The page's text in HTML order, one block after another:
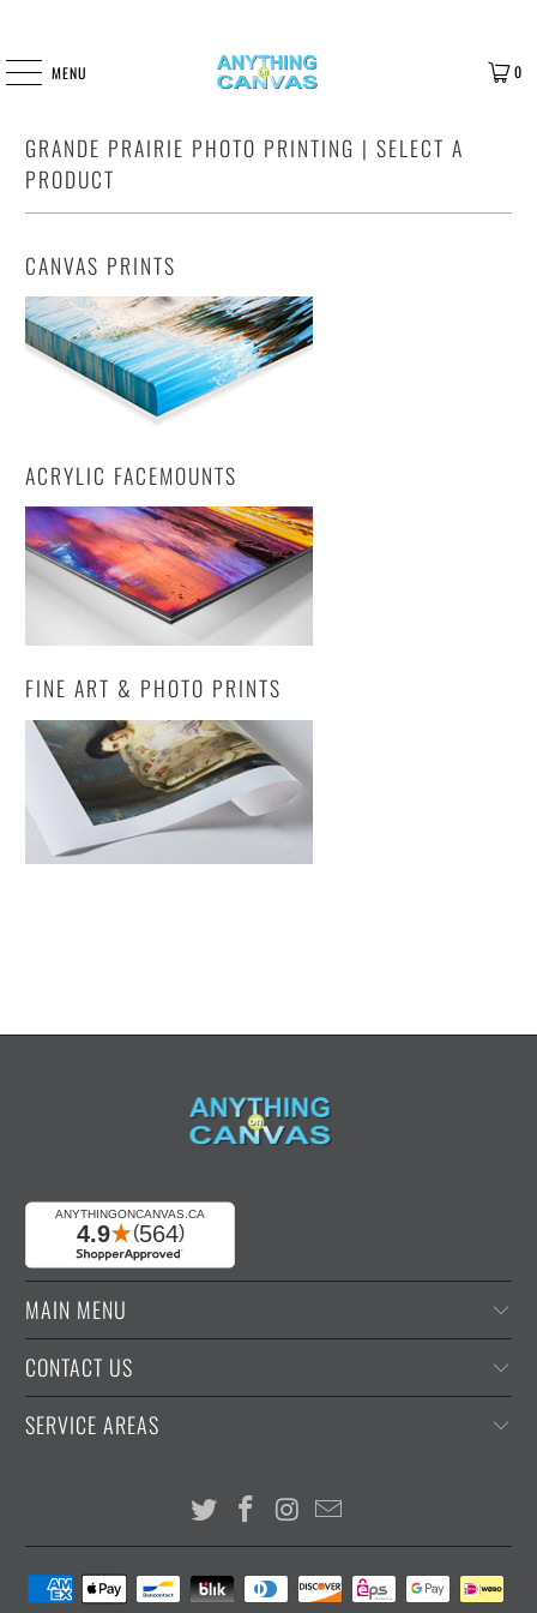
MENU 0
GRANDE PRAIRIE PHOTO PRINTING | SELECT A
PRODUCT
CANVAS PRINTS
ACRYLIC FACEMOUNTS
FINE ART & PHOTO PRINTS
MAIN MENU
CONTACT US
SERVICE AREAS